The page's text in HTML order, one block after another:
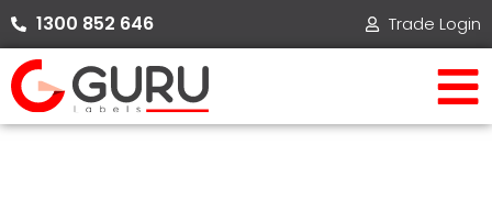
Skip
to
content
1300 852 646​ Trade Login